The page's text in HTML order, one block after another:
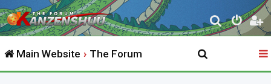
S
e
r
Main Website The Forum